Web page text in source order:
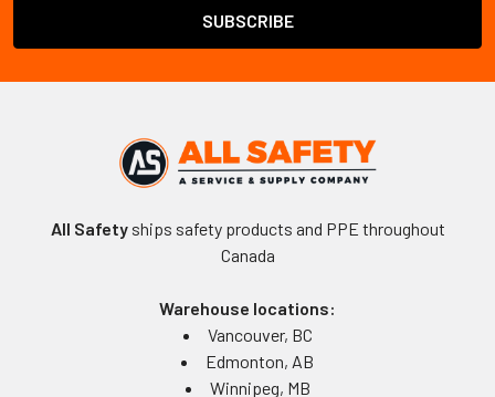
All Safetyships safety products and PPE throughout
Canada
Warehouse locations:
Vancouver, BC
Edmonton, AB
Winnipeg, MB